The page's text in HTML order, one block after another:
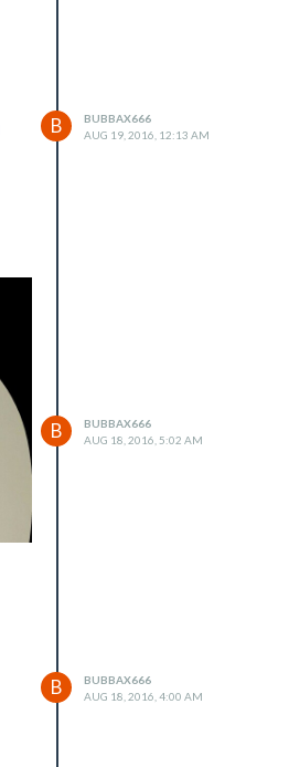
B
BUBBAX666
AUG 19, 2016, 12:13 AM
B
BUBBAX666
AUG 18, 2016, 5:02 AM
B
BUBBAX666
AUG 18, 2016, 4:00 AM